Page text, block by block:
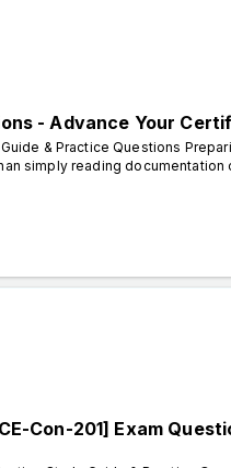
- Advance Your
& Practice Questions
simply reading documentation
Con-201] Exam